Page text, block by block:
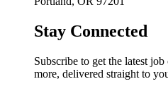
Stay Connected
Subscribe to get the latest
more, delivered straight to